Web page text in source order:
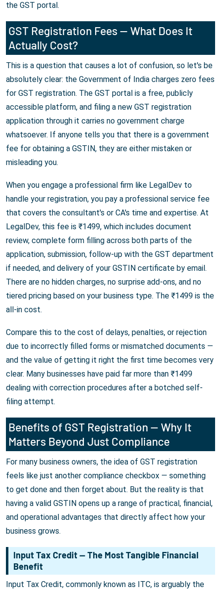
the GST portal.
GST Registration Fees — What Does It
Actually Cost?
This is a question that causes a lot of confusion, so let's be
absolutely clear: the Government of India charges zero fees
for GST registration. The GST portal is a free, publicly
accessible platform, and filing a new GST registration
application through it carries no government charge
whatsoever. If anyone tells you that there is a government
fee for obtaining a GSTIN, they are either mistaken or
misleading you.
When you engage a professional firm like LegalDev to
handle your registration, you pay a professional service fee
that covers the consultant's or CA's time and expertise. At
LegalDev, this fee is ₹1499, which includes document
review, complete form filling across both parts of the
application, submission, follow-up with the GST department
if needed, and delivery of your GSTIN certificate by email.
There are no hidden charges, no surprise add-ons, and no
tiered pricing based on your business type. The ₹1499 is the
all-in cost.
Compare this to the cost of delays, penalties, or rejection
due to incorrectly filled forms or mismatched documents —
and the value of getting it right the first time becomes very
clear. Many businesses have paid far more than ₹1499
dealing with correction procedures after a botched self-
filing attempt.
Benefits of GST Registration — Why It
Matters Beyond Just Compliance
For many business owners, the idea of GST registration
feels like just another compliance checkbox — something
to get done and then forget about. But the reality is that
having a valid GSTIN opens up a range of practical, financial,
and operational advantages that directly affect how your
business grows.
Input Tax Credit — The Most Tangible Financial
Benefit
Input Tax Credit, commonly known as ITC, is arguably the